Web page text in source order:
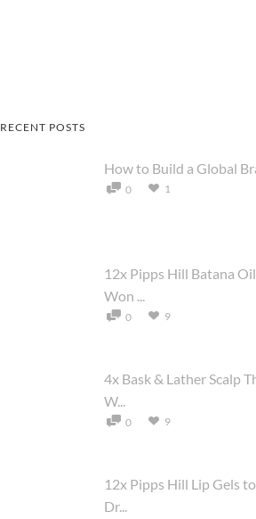
RECENT POSTS
How to Build a Global
0 1
12x Pipps Hill Batana
Won ...
0 9
4x Bask & Lather Scalp
W...
0 9
12x Pipps Hill Lip Gels
Dr...